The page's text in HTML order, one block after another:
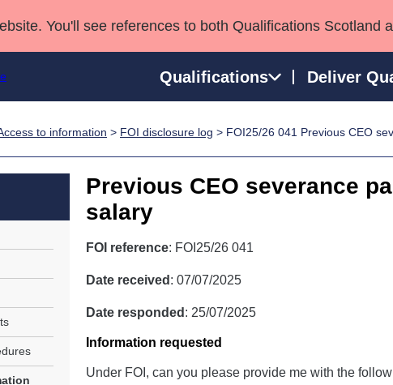
You'll see references to both Qualifications Scotland
Qualifications Deliver
Professional Development Awards
Advanced Qualifications
to information > FOI disclosure log > FOI25/26 041 Previous CEO
Previous CEO severance
salary
FOI reference: FOI25/26 041
Date received : 07/07/2025
Date responded : 25/07/2025
Information requested
Under FOI, can you please provide me with the